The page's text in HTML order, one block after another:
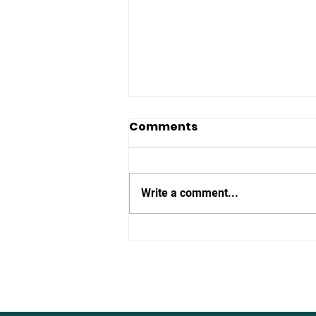
Comments
Write a comment...